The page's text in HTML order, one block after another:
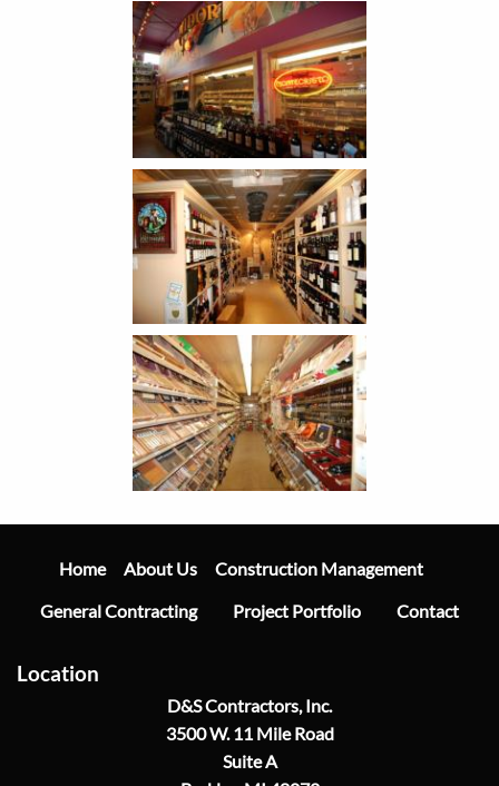
Navigation
Home About Us Construction Management
General Contracting Project Portfolio Contact
Location
D&S Contractors, Inc.
3500 W. 11 Mile Road
Suite A